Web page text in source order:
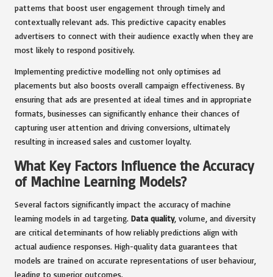
patterns that boost user engagement through timely and
contextually relevant ads. This predictive capacity enables
advertisers to connect with their audience exactly when they are
most likely to respond positively.
Implementing predictive modelling not only optimises ad
placements but also boosts overall campaign effectiveness. By
ensuring that ads are presented at ideal times and in appropriate
formats, businesses can significantly enhance their chances of
capturing user attention and driving conversions, ultimately
resulting in increased sales and customer loyalty.
What Key Factors Influence the Accuracy
of Machine Learning Models?
Several factors significantly impact the accuracy of machine
learning models in ad targeting. Data quality, volume, and diversity
are critical determinants of how reliably predictions align with
actual audience responses. High-quality data guarantees that
models are trained on accurate representations of user behaviour,
leading to superior outcomes.